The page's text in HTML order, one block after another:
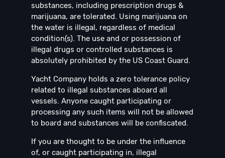
substances, including prescription drugs &
marijuana, are tolerated. Using marijuana on
the water is illegal, regardless of medical
condition(s). The use and or possession of
illegal drugs or controlled substances is
absolutely prohibited by the US Coast Guard.
Yacht Company holds a zero tolerance policy
related to illegal substances aboard all
vessels. Anyone caught participating or
processing any such items will not be allowed
to board and substances will be confiscated.
If you are thought to be under the influence
of, or caught participating in, illegal